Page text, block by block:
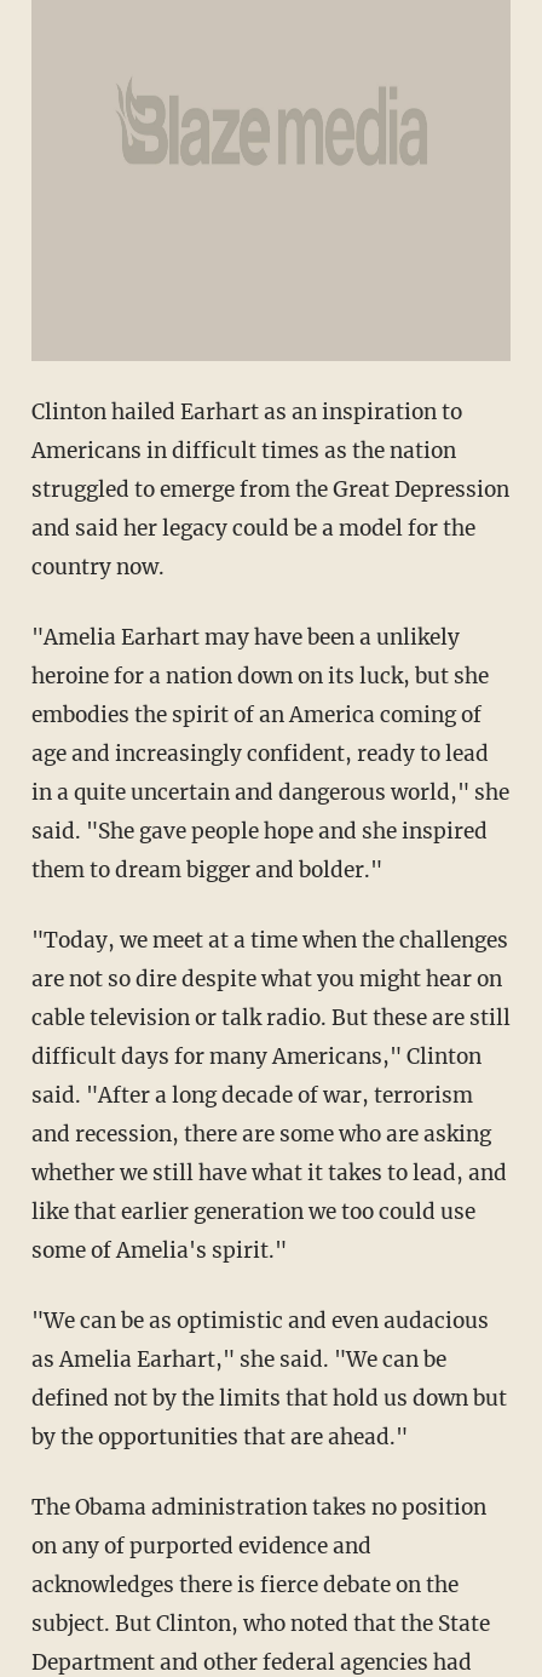
Clinton hailed Earhart as an inspiration to
Americans in difficult times as the nation
struggled to emerge from the Great Depression
and said her legacy could be a model for the
country now.
"Amelia Earhart may have been a unlikely
heroine for a nation down on its luck, but she
embodies the spirit of an America coming of
age and increasingly confident, ready to lead
in a quite uncertain and dangerous world," she
said. "She gave people hope and she inspired
them to dream bigger and bolder."
"Today, we meet at a time when the challenges
are not so dire despite what you might hear on
cable television or talk radio. But these are still
difficult days for many Americans," Clinton
said. "After a long decade of war, terrorism
and recession, there are some who are asking
whether we still have what it takes to lead, and
like that earlier generation we too could use
some of Amelia's spirit."
"We can be as optimistic and even audacious
as Amelia Earhart," she said. "We can be
defined not by the limits that hold us down but
by the opportunities that are ahead."
The Obama administration takes no position
on any of purported evidence and
acknowledges there is fierce debate on the
subject. But Clinton, who noted that the State
Department and other federal agencies had